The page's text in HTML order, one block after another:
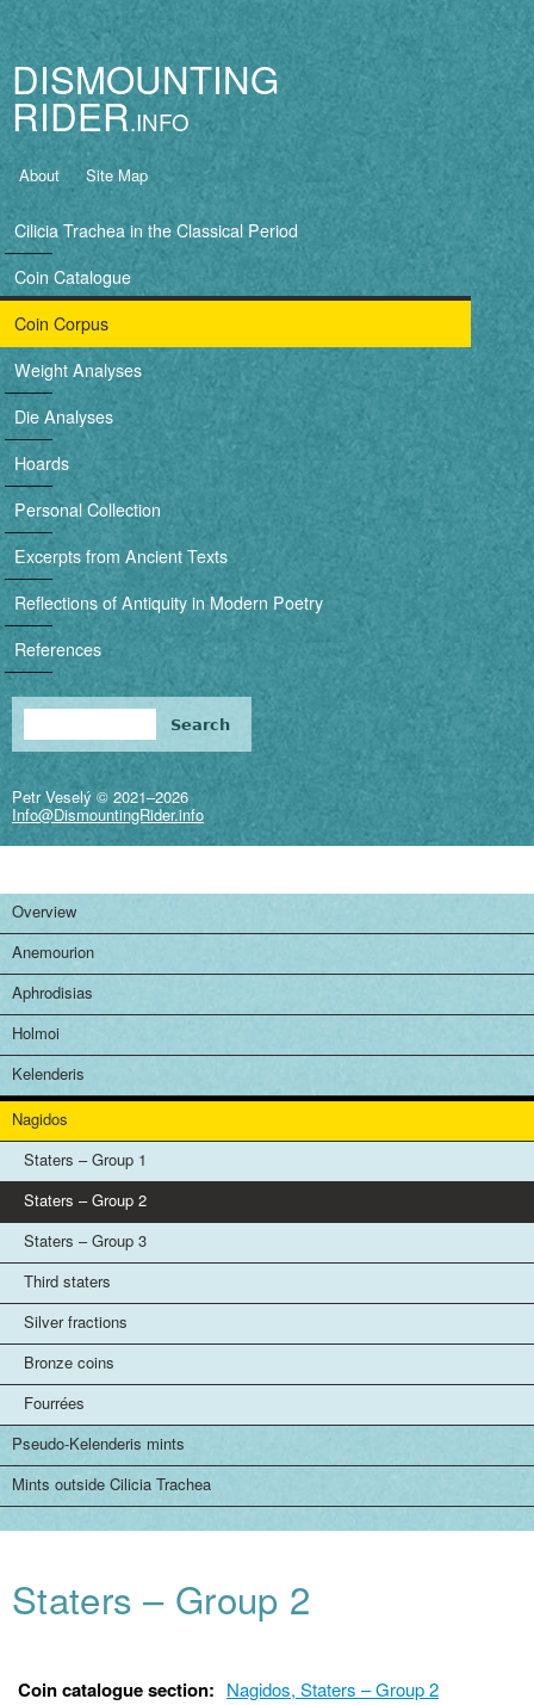
Jump to navigation
DISMOUNTING
RIDER
a
s
i
c
n
a
v
i
g
a
t
o
n
About Site Map
Cilicia Trachea in the Classical Period
Coin Catalogue
Coin Corpus
Weight Analyses
Die Analyses
Hoards
Personal Collection
Excerpts from Ancient Texts
Reflections of Antiquity in Modern Poetry
References
Search form
Petr Veselý © 2021–2026
Info@DismountingRider.info
Overview
Anemourion
Aphrodisias
Holmoi
Kelenderis
Nagidos
Staters – Group 1
Staters – Group 2
Staters – Group 3
Third staters
Silver fractions
Bronze coins
Fourrées
Pseudo-Kelenderis mints
Mints outside Cilicia Trachea
Staters – Group 2
Coin catalogue section: Nagidos, Staters – Group 2